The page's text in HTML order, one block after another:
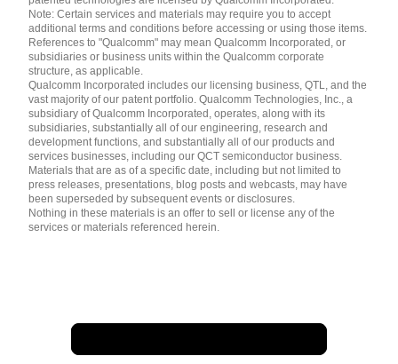
Note: Certain services and materials may require you to accept
additional terms and conditions before accessing or using those items.
References to "Qualcomm" may mean Qualcomm Incorporated, or
subsidiaries or business units within the Qualcomm corporate
structure, as applicable.
Qualcomm Incorporated includes our licensing business, QTL, and the
vast majority of our patent portfolio. Qualcomm Technologies, Inc., a
subsidiary of Qualcomm Incorporated, operates, along with its
subsidiaries, substantially all of our engineering, research and
development functions, and substantially all of our products and
services businesses, including our QCT semiconductor business.
Materials that are as of a specific date, including but not limited to
press releases, presentations, blog posts and webcasts, may have
been superseded by subsequent events or disclosures.
Nothing in these materials is an offer to sell or license any of the
services or materials referenced herein.